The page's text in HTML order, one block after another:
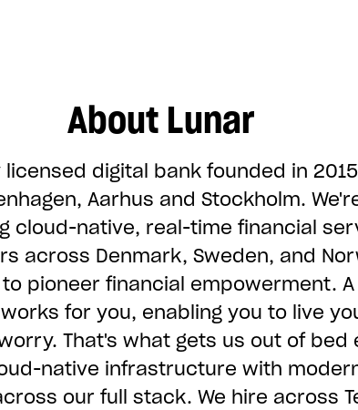
About Lunar
licensed digital bank founded in
Aarhus and Stockholm.
cloud-native, real-time financial
across Denmark, Sweden, and
pioneer financial empowerment.
for you, enabling you to live
That's what gets us out of bed
native infrastructure with
our full stack. We hire across